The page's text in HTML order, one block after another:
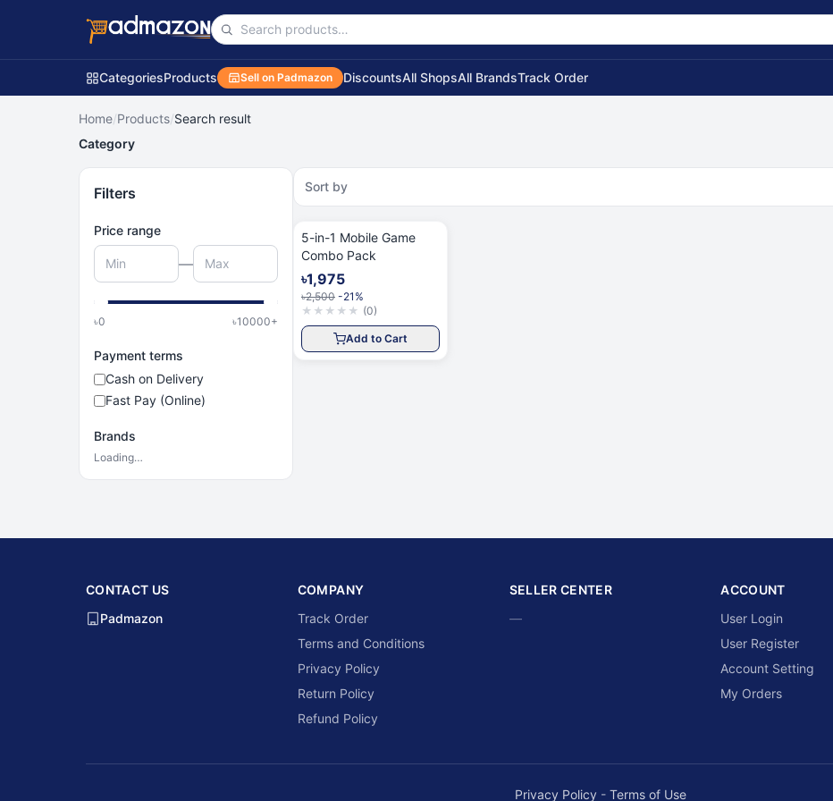
CategoriesProducts Sell on Padmazon DiscountsAll ShopsAll BrandsTrack Order
Home/Products/Search result
Category
Filters
Price range
—
৳0 ৳10000+
Payment terms
Cash on Delivery
Fast Pay (Online)
Brands
Loading…
Sort by
5-in-1 Mobile Game
Combo Pack
৳1,975
৳2,500 -21%
★ ★ ★ ★ ★ (0)
Add to Cart
CONTACT US
Padmazon
COMPANY
Track Order
Terms and Conditions
Privacy Policy
Return Policy
Refund Policy
SELLER CENTER
—
ACCOUNT
User Login
User Register
Account Setting
My Orders
Privacy Policy - Terms of Use